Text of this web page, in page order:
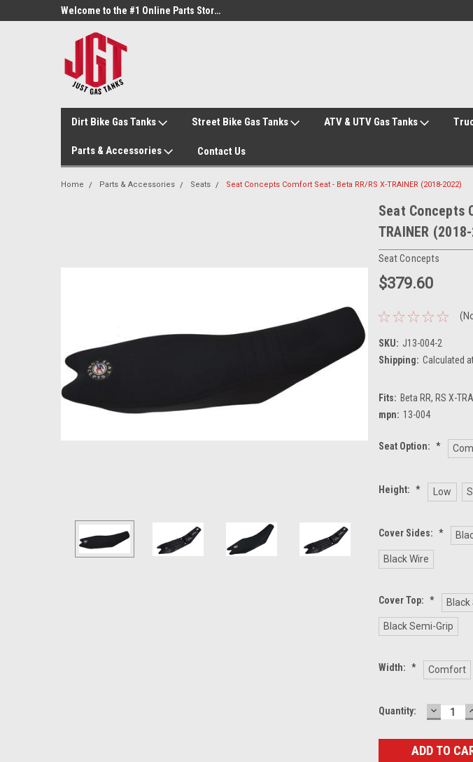
Welcome to the #1 Online Parts Store!
Dirt Bike Gas Tanks Street Bike Gas Tanks ATV & UTV Gas Tanks
Parts & Accessories Contact Us
Home Parts & Accessories Seats Seat Concepts Comfort Seat - Beta RR/RS X-TRAINER (2018-2022)
Seat Concepts
TRAINER
Seat Concepts
$379.60
SKU: J13-004-2
Shipping: Calculated
Fits: Beta RR, RS X-
mpn: 13-004
Seat Option: *
Height: * Low
Cover Sides: *
Black Wire
Cover Top: *
Black Semi-Grip
Width: * Comfort
Current
Quantity: